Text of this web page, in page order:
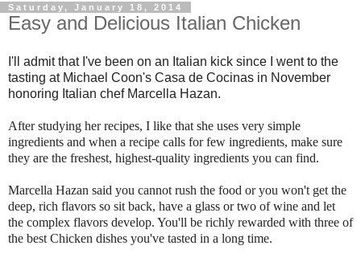
Saturday, January 18, 2014
Easy and Delicious Italian Chicken
I'll admit that I've been on an Italian kick since I went to the
tasting at Michael Coon's Casa de Cocinas in November
honoring Italian chef Marcella Hazan.
After studying her recipes, I like that she uses very simple
ingredients and when a recipe calls for few ingredients, make sure
they are the freshest, highest-quality ingredients you can find.
Marcella Hazan said you cannot rush the food or you won't get the
deep, rich flavors so sit back, have a glass or two of wine and let
the complex flavors develop. You'll be richly rewarded with three of
the best Chicken dishes you've tasted in a long time.